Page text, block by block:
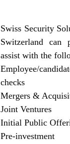
Swiss Security
Switzerland can
assist with the
Employee/
checks
Mergers &
Joint Ventures
Initial Public
Pre-investment